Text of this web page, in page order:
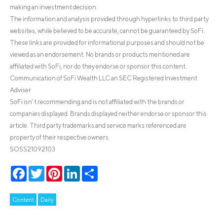
making an investment decision.
The information and analysis provided through hyperlinks to third party
websites, while believed to be accurate, cannot be guaranteed by SoFi.
These links are provided for informational purposes and should not be
viewed as an endorsement. No brands or products mentioned are
affiliated with SoFi, nor do they endorse or sponsor this content.
Communication of SoFi Wealth LLC an SEC Registered Investment
Adviser
SoFi isn’t recommending and is not affiliated with the brands or
companies displayed. Brands displayed neither endorse or sponsor this
article. Third party trademarks and service marks referenced are
property of their respective owners.
SOSS21092103
Facebook
TwitterPinterestLinkedIn
Content Daily